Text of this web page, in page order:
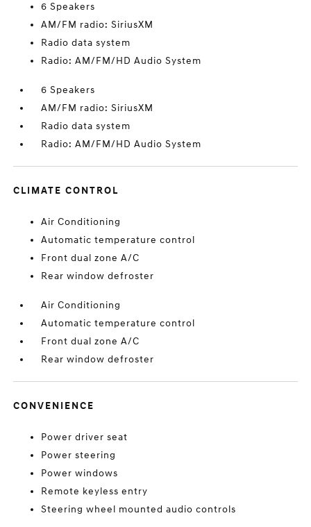
6 Speakers
AM/FM radio: SiriusXM
Radio data system
Radio: AM/FM/HD Audio System
6 Speakers
AM/FM radio: SiriusXM
Radio data system
Radio: AM/FM/HD Audio System
CLIMATE CONTROL
Air Conditioning
Automatic temperature control
Front dual zone A/C
Rear window defroster
Air Conditioning
Automatic temperature control
Front dual zone A/C
Rear window defroster
CONVENIENCE
Power driver seat
Power steering
Power windows
Remote keyless entry
Steering wheel mounted audio controls